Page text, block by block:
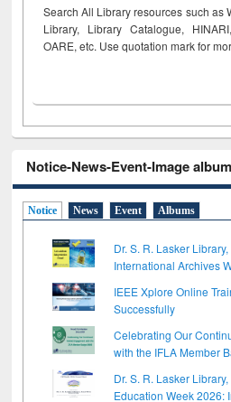
Search All Library resources such as
Library, Library Catalogue,
OARE, etc. Use quotation mark for
Notice-News-Event-Image
Notice News Event Albums
Dr. S. R. Lasker
International Archives
IEEE Xplore Online
Successfully
Celebrating Our
with the IFLA Member
Dr. S. R. Lasker
Education Week 2026: